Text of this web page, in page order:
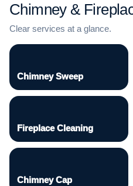
Chimney &
Clear services at a glance.
Chimney Sweep
Fireplace Cleaning
Chimney Cap